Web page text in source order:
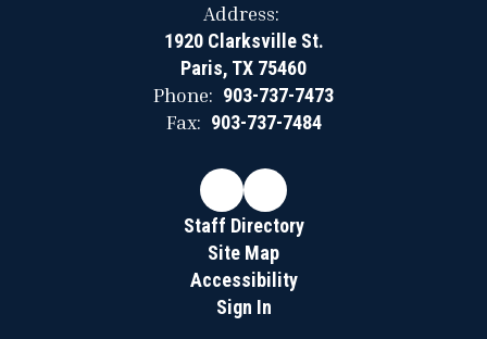
Address:
1920 Clarksville St.
Paris, TX 75460
Phone: 903-737-7473
Fax: 903-737-7484
Staff Directory
Site Map
Accessibility
Sign In